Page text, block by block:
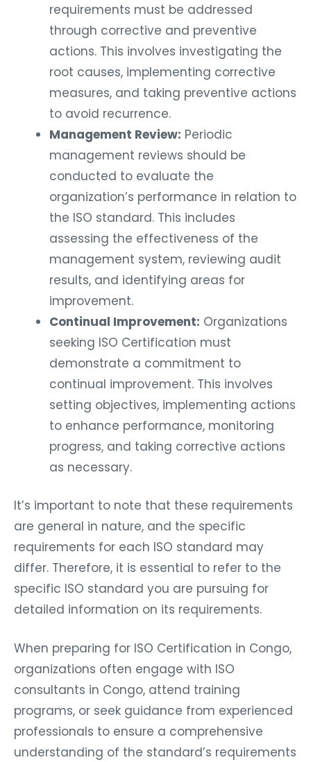
requirements must be addressed
through corrective and preventive
actions. This involves investigating the
root causes, implementing corrective
measures, and taking preventive actions
to avoid recurrence.
Management Review: Periodic
management reviews should be
conducted to evaluate the
organization’s performance in relation to
the ISO standard. This includes
assessing the effectiveness of the
management system, reviewing audit
results, and identifying areas for
improvement.
Continual Improvement: Organizations
seeking ISO Certification must
demonstrate a commitment to
continual improvement. This involves
setting objectives, implementing actions
to enhance performance, monitoring
progress, and taking corrective actions
as necessary.
It’s important to note that these requirements
are general in nature, and the specific
requirements for each ISO standard may
differ. Therefore, it is essential to refer to the
specific ISO standard you are pursuing for
detailed information on its requirements.
When preparing for ISO Certification in Congo,
organizations often engage with ISO
consultants in Congo, attend training
programs, or seek guidance from experienced
professionals to ensure a comprehensive
understanding of the standard’s requirements